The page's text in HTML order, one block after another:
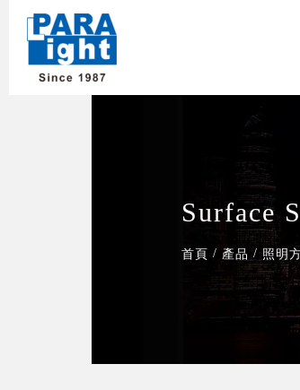
Surface
首頁 / 產品 / 照明